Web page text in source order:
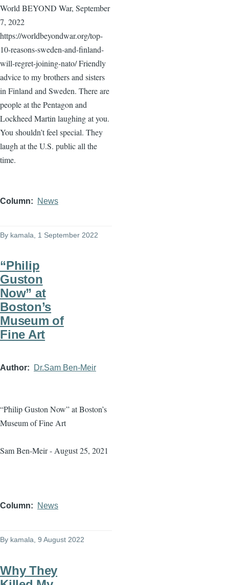
World BEYOND War, September
7, 2022
https://worldbeyondwar.org/top-
10-reasons-sweden-and-finland-
will-regret-joining-nato/ Friendly
advice to my brothers and sisters
in Finland and Sweden. There are
people at the Pentagon and
Lockheed Martin laughing at you.
You shouldn’t feel special. They
laugh at the U.S. public all the
time.
Column News
By kamala , 1 September 2022
“Philip
Guston
Now” at
Boston’s
Museum of
Fine Art
Author Dr.Sam Ben-Meir
“Philip Guston Now” at Boston’s
Museum of Fine Art
Sam Ben-Meir - August 25, 2021
Column News
By kamala, 9 August 2022
Why They